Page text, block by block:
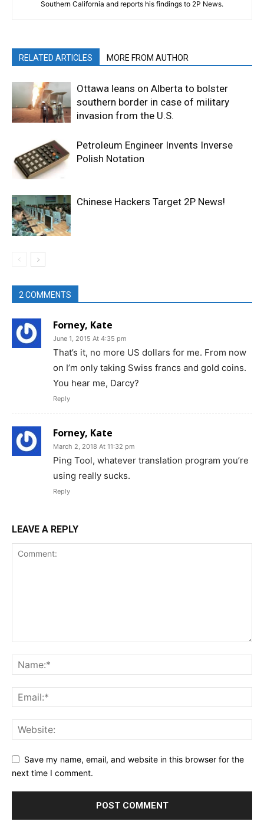
Southern California and reports his findings to 2P News.
RELATED ARTICLES MORE FROM AUTHOR
Ottawa leans on Alberta to bolster
southern border in case of military
invasion from the U.S.
Petroleum Engineer Invents Inverse
Polish Notation
Chinese Hackers Target 2P News!
2 COMMENTS
Forney, Kate
June 1, 2015 At 4:35 pm
That’s it, no more US dollars for me. From now
on I’m only taking Swiss francs and gold coins.
You hear me, Darcy?
Reply
Forney, Kate
March 2, 2018 At 11:32 pm
Ping Tool, whatever translation program you’re
using really sucks.
Reply
LEAVE A REPLY
Save my name, email, and website in this browser for the
next time I comment.